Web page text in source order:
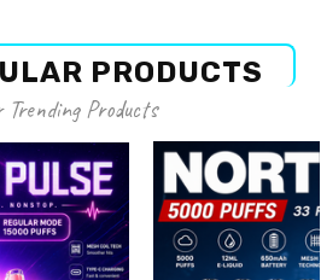
PRODUCTS
Trending Products